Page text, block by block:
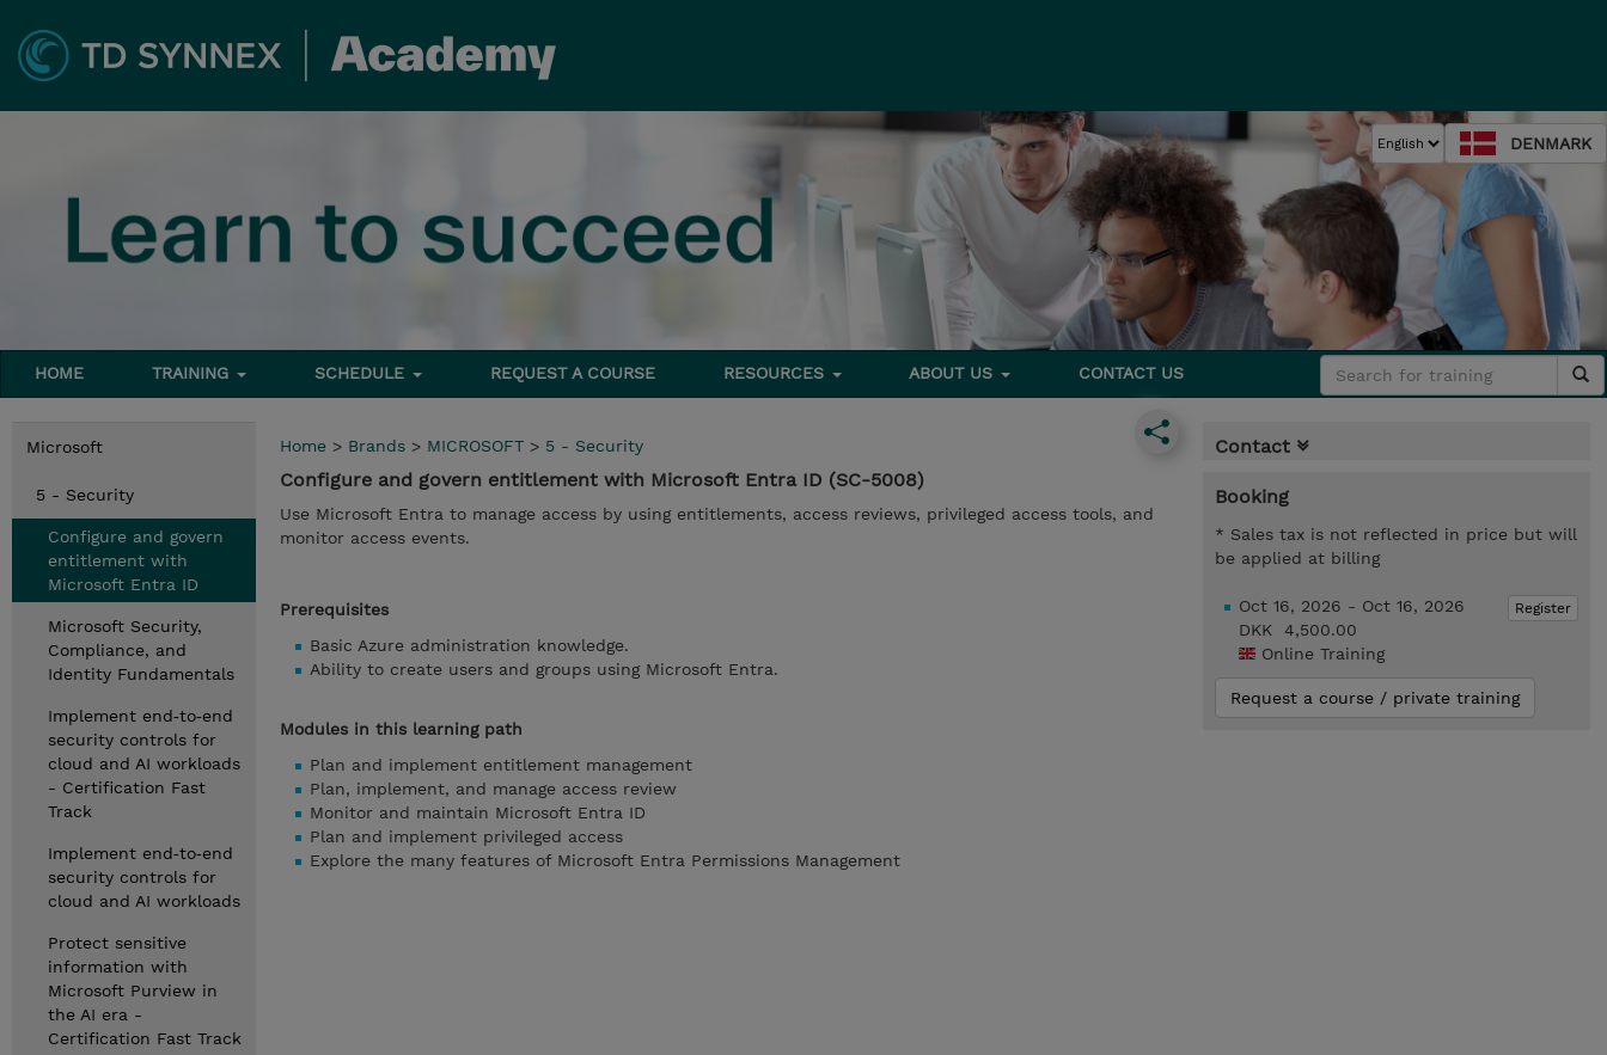
DENMARK
HOME TRAINING SCHEDULE REQUEST A COURSE RESOURCES ABOUT US CONTACT US
Microsoft
5 - Security
Configure and govern
entitlement with
Microsoft Entra ID
Microsoft Security,
Compliance, and
Identity Fundamentals
Implement end‑to‑end
security controls for
cloud and AI workloads
- Certification Fast
Track
Implement end‑to‑end
security controls for
cloud and AI workloads
Protect sensitive
information with
Microsoft Purview in
the AI era -
Certification Fast Track
Home > Brands > MICROSOFT > 5 - Security
Configure and govern entitlement with Microsoft Entra ID (SC-5008)
Use Microsoft Entra to manage access by using entitlements, access reviews, privileged access tools, and
monitor access events.
Prerequisites
Basic Azure administration knowledge.
Ability to create users and groups using Microsoft Entra.
Modules in this learning path
Plan and implement entitlement management
Plan, implement, and manage access review
Monitor and maintain Microsoft Entra ID
Plan and implement privileged access
Explore the many features of Microsoft Entra Permissions Management
Contact
Booking
* Sales tax is not reflected in price but will
be applied at billing
Register
Oct 16, 2026 - Oct 16, 2026
DKK 4,500.00
Online Training
Request a course / private training